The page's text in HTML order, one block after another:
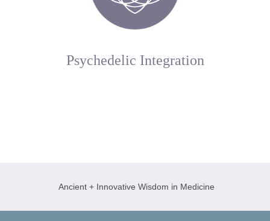
Psychedelic Integration
Ancient + Innovative Wisdom in Medicine